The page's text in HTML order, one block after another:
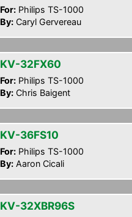
For: Philips TS-1000
By: Caryl Gervereau
KV-32FX60
For: Philips TS-1000
By: Chris Baigent
KV-36FS10
For: Philips TS-1000
By: Aaron Cicali
KV-32XBR96S